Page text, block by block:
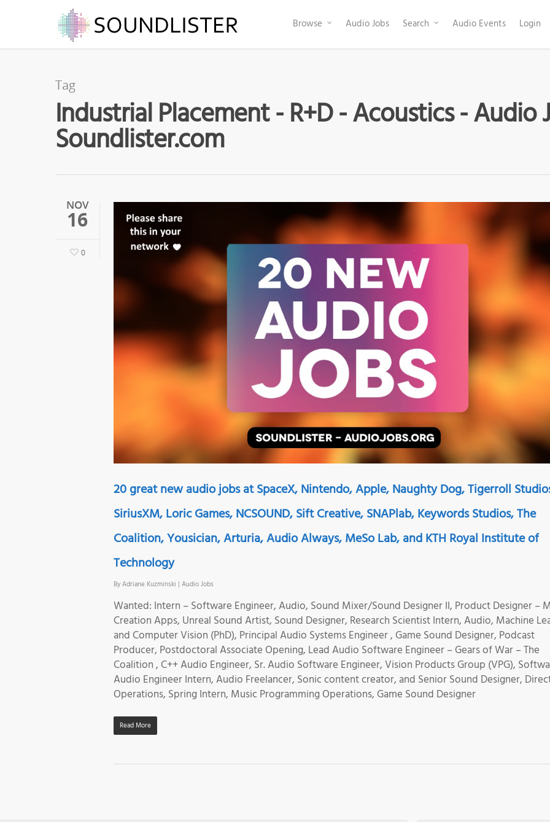
Browse Audio Jobs Search Audio Events Login
Tag
Industrial Placement - R+D - Acoustics - Audio
Soundlister.com
NOV
16
0
20 great new audio jobs at SpaceX, Nintendo, Apple, Naughty Dog, Tigerroll
SiriusXM, Loric Games, NCSOUND, Sift Creative, SNAPlab, Keywords Studios, The
Coalition, Yousician, Arturia, Audio Always, MeSo Lab, and KTH Royal Institute of
Technology
ByAdriane Kuzminski | Audio Jobs
Wanted: Intern – Software Engineer, Audio, Sound Mixer/Sound Designer II, Product Designer –
Creation Apps, Unreal Sound Artist, Sound Designer, Research Scientist Intern, Audio, Machine
and Computer Vision (PhD), Principal Audio Systems Engineer , Game Sound Designer, Podcast
Producer, Postdoctoral Associate Opening, Lead Audio Software Engineer – Gears of War – The
Coalition , C++ Audio Engineer, Sr. Audio Software Engineer, Vision Products Group (VPG),
Audio Engineer Intern, Audio Freelancer, Sonic content creator, and Senior Sound Designer,
Operations, Spring Intern, Music Programming Operations, Game Sound Designer
Read More